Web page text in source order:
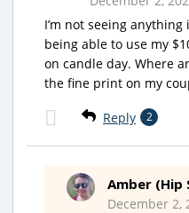
I’m not seeing
being able to use my
on candle day. Where
the fine print on my
Reply 2
Amber (Hip
December 2,